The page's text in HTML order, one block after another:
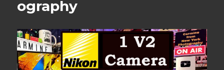
ography